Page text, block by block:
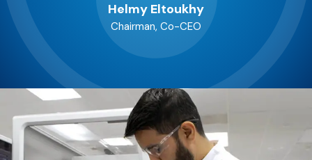
Helmy Eltoukhy
Chairman, Co-CEO